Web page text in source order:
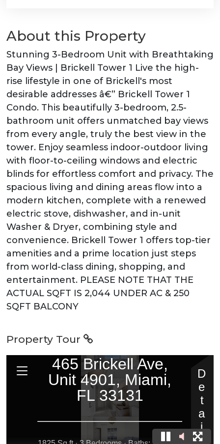
About this Property
Stunning 3-Bedroom Unit with Breathtaking
Bay Views | Brickell Tower 1 Live the high-
rise lifestyle in one of Brickell's most
desirable addresses â€” Brickell Tower 1
Condo. This beautifully 3-bedroom, 2.5-
bathroom unit offers unmatched bay views
from every angle, truly the best view in the
tower. Enjoy seamless indoor-outdoor living
with floor-to-ceiling windows and electric
blinds for effortless comfort and privacy. The
spacious living and dining areas flow into a
modern kitchen, complete with a renewed
electric stove, dishwasher, and in-unit
Washer & Dryer, combining style and
convenience. Brickell Tower 1 offers top-tier
amenities and a prime location just steps
from world-class dining, shopping, and
entertainment. PLEASE NOTE THAT THE
ACTUAL SQFT IS 2,044 UNDER AC & 250
SQFT BALCONY
Property Tour